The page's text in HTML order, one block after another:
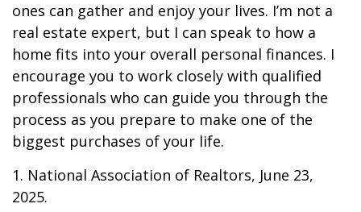
ones can gather and enjoy your lives. I’m not a
real estate expert, but I can speak to how a
home fits into your overall personal finances. I
encourage you to work closely with qualified
professionals who can guide you through the
process as you prepare to make one of the
biggest purchases of your life.
1. National Association of Realtors, June 23,
2025.